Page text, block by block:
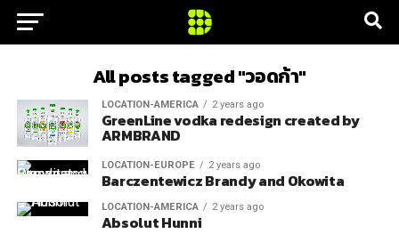
All posts tagged "วอดก้า"
LOCATION-AMERICA 2 years ago
GreenLine vodka redesign created by
ARMBRAND
LOCATION-EUROPE 2 years ago
Barczentewicz Brandy and Okowita
LOCATION-AMERICA 2 years ago
Absolut Hunni